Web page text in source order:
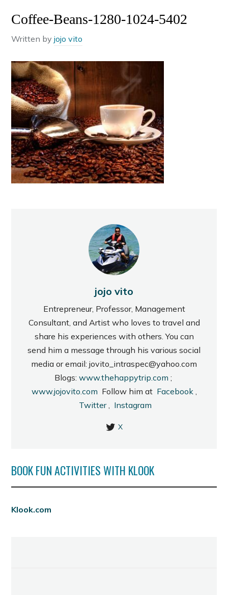
Coffee-Beans-1280-1024-5402
Written byjojo vito
jojo vito
Entrepreneur, Professor, Management
Consultant, and Artist who loves to travel and
share his experiences with others. You can
send him a message through his various social
media or email: jovito_intraspec@yahoo.com
Blogs: www.thehappytrip.com ;
www.jojovito.com Follow him at Facebook,
Twitter, Instagram
X
BOOK FUN ACTIVITIES WITH KLOOK
Klook.com